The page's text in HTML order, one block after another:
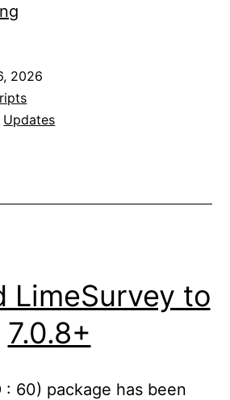
6.7.6
2026
Updates
LimeSurvey to
7.0.8+
: 60) package has been